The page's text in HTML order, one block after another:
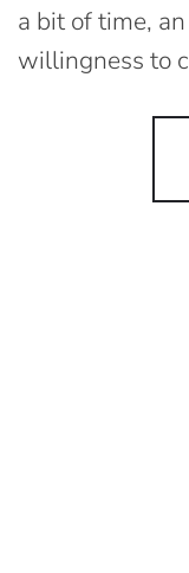
a bit of time,
willingness to